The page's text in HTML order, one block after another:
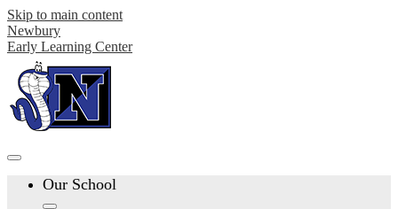
Skip to main content
Newbury
Early Learning Center
Our School